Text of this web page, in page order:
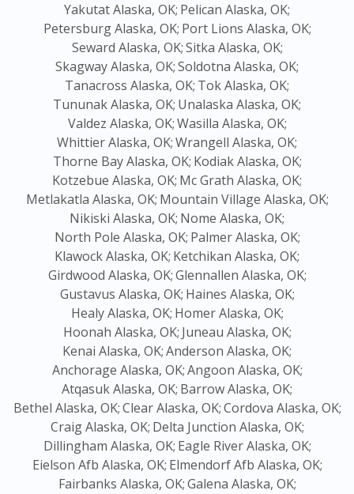
Yakutat Alaska, OK; Pelican Alaska, OK;
Petersburg Alaska, OK; Port Lions Alaska, OK;
Seward Alaska, OK;Sitka Alaska, OK;
Skagway Alaska, OK;Soldotna Alaska, OK;
Tanacross Alaska, OK; Tok Alaska, OK;
Tununak Alaska, OK; Unalaska Alaska, OK;
Valdez Alaska, OK;Wasilla Alaska, OK;
Whittier Alaska, OK;Wrangell Alaska, OK;
Thorne Bay Alaska, OK; Kodiak Alaska, OK;
Kotzebue Alaska, OK; Mc Grath Alaska, OK;
Metlakatla Alaska, OK; Mountain Village Alaska, OK;
Nikiski Alaska, OK; Nome Alaska, OK;
North Pole Alaska, OK; Palmer Alaska, OK;
Klawock Alaska, OK; Ketchikan Alaska, OK;
Girdwood Alaska, OK;Glennallen Alaska, OK;
Gustavus Alaska, OK; Haines Alaska, OK;
Healy Alaska, OK; Homer Alaska, OK;
Hoonah Alaska, OK; Juneau Alaska, OK;
Kenai Alaska, OK;Anderson Alaska, OK;
Anchorage Alaska, OK;Angoon Alaska, OK;
Atqasuk Alaska, OK; Barrow Alaska, OK;
Bethel Alaska, OK;Clear Alaska, OK;Cordova Alaska, OK;
Craig Alaska, OK; Delta Junction Alaska, OK;
Dillingham Alaska, OK; Eagle River Alaska, OK;
Eielson Afb Alaska, OK; Elmendorf Afb Alaska, OK;
Fairbanks Alaska, OK;Galena Alaska, OK;